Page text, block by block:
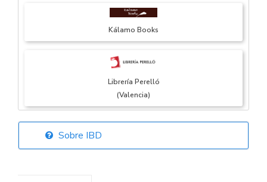
Kálamo Books
Librería Perelló
(Valencia)
Librería Elías
Sobre IBD